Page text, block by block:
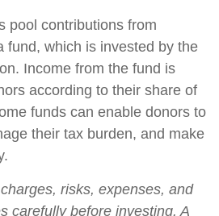
pool contributions from
fund, which is invested by the
Income from the fund is
according to their share of
funds can enable donors to
their tax burden, and make
risks, expenses, and
carefully before investing. A